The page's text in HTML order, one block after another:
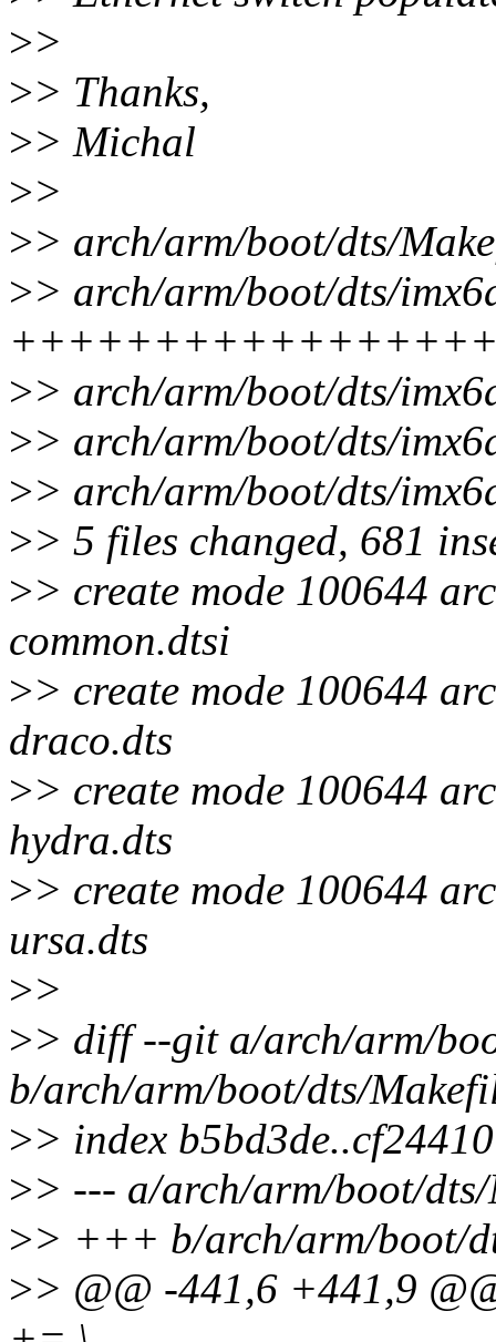
>>
>> Thanks,
>> Michal
>>
>> arch/arm/boot/dts/
>> arch/arm/boot/dts/
>> arch/arm/boot/dts/
>> arch/arm/boot/dts/
>> arch/arm/boot/dts/
>> 5 files changed, 681
>> create mode 100644
common.dtsi
>> create mode 100644
draco.dts
>> create mode 100644
hydra.dts
>> create mode 100644
ursa.dts
>>
>> diff --git a/arch/arm/
b/arch/arm/boot/dts/
>> index
>> --- a/arch/arm/boot/
>> +++ b/arch/arm/boot/
>> @@ -441,6 +441,9